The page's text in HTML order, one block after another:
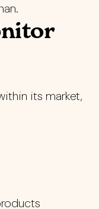
its market,